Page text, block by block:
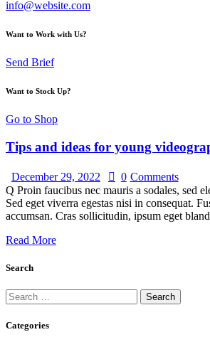
info@website.com
Want to Work with Us?
Send Brief
Want to Stock Up?
Go to Shop
Tips and ideas for young
December 29, 2022 0 Comments
Q Proin faucibus nec mauris a sodales, sed
Sed eget viverra egestas nisi in consequat.
accumsan. Cras sollicitudin, ipsum eget
Read More
Search
Categories